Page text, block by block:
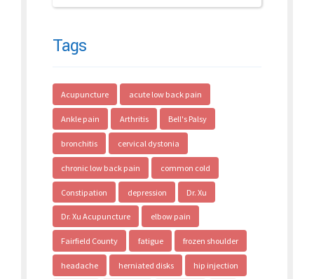
Tags
Acupuncture acute low back pain
Ankle pain Arthritis Bell's Palsy
bronchitis cervical dystonia
chronic low back pain common cold
Constipation depression Dr. Xu
Dr. Xu Acupuncture elbow pain
Fairfield County fatigue frozen shoulder
headache herniated disks hip injection